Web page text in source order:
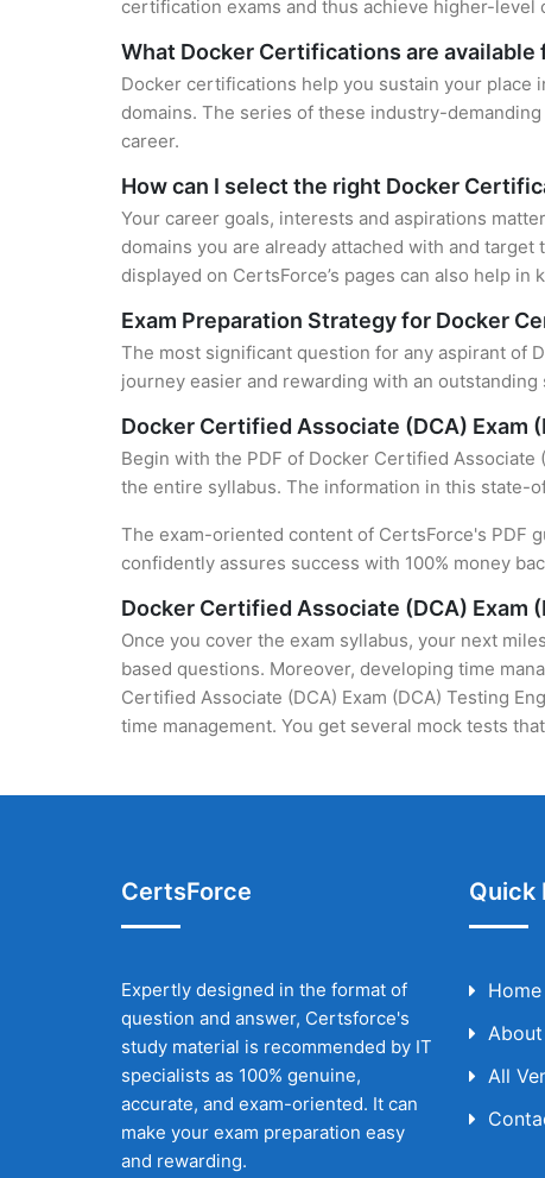
certification exams and thus achieve higher-level
What Docker Certifications are available
Docker certifications help you sustain your
domains. The series of these industry-
career.
How can I select the right Docker
Your career goals, interests and aspirations
domains you are already attached with and
displayed on CertsForce’s pages can also help
Exam Preparation Strategy for Docker
The most significant question for any aspirant of
journey easier and rewarding with an
Docker Certified Associate (DCA) Exam
Begin with the PDF of Docker Certified Associate
the entire syllabus. The information in this state-
The exam-oriented content of CertsForce's PDF
confidently assures success with 100% money
Docker Certified Associate (DCA) Exam
Once you cover the exam syllabus, your next
based questions. Moreover, developing time
Certified Associate (DCA) Exam (DCA) Testing
time management. You get several mock tests
CertsForce
Expertly designed in the format of
question and answer, Certsforce's
study material is recommended by IT
specialists as 100% genuine,
accurate, and exam-oriented. It can
make your exam preparation easy
and rewarding.
Quick
Home
All